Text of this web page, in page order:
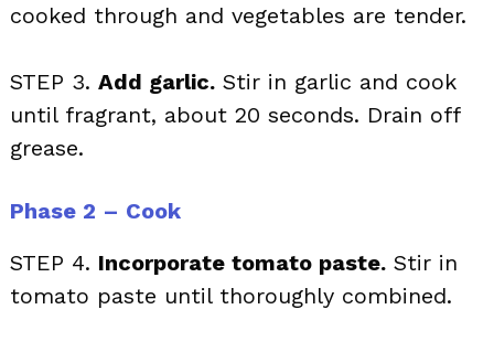
cooked through and vegetables are tender.
STEP 3. Add garlic. Stir in garlic and cook
until fragrant, about 20 seconds. Drain off
grease.
Phase 2 – Cook
STEP 4. Incorporate tomato paste. Stir in
tomato paste until thoroughly combined.